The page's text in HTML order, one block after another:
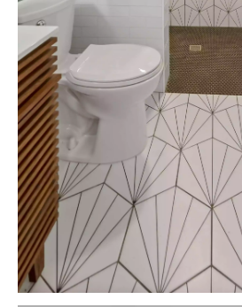
VIEW PROJECTS